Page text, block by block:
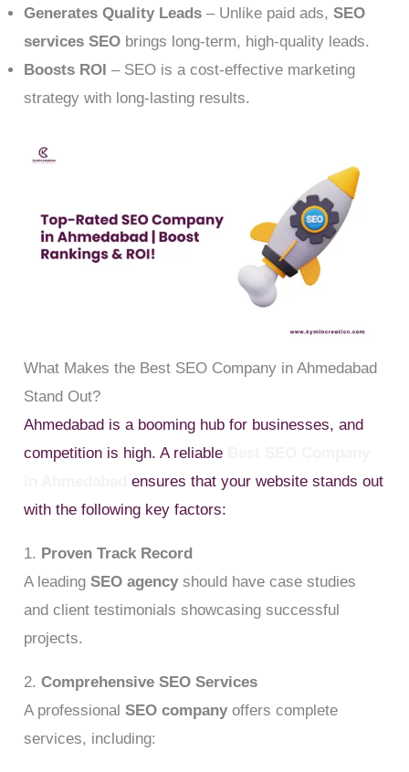
Generates Quality Leads – Unlike paid ads,SEO
services SEO brings long-term, high-quality leads.
Boosts ROI – SEO is a cost-effective marketing
strategy with long-lasting results.
What Makes the Best SEO Company in Ahmedabad
Stand Out?
Ahmedabad is a booming hub for businesses, and
competition is high. A reliable
ensures that your website stands out
with the following key factors:
1. Proven Track Record
A leadingSEO agency should have case studies
and client testimonials showcasing successful
projects.
2.Comprehensive SEO Services
A professionalSEO company offers complete
services, including: